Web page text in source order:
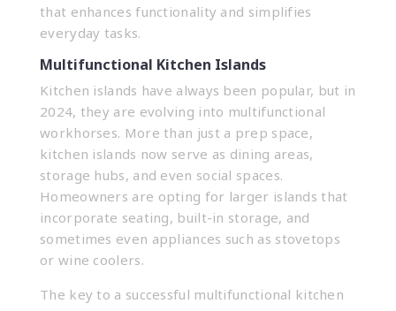
that enhances functionality and simplifies
everyday tasks.
Multifunctional Kitchen Islands
Kitchen islands have always been popular, but in
2024, they are evolving into multifunctional
workhorses. More than just a prep space,
kitchen islands now serve as dining areas,
storage hubs, and even social spaces.
Homeowners are opting for larger islands that
incorporate seating, built-in storage, and
sometimes even appliances such as stovetops
or wine coolers.
The key to a successful multifunctional kitchen